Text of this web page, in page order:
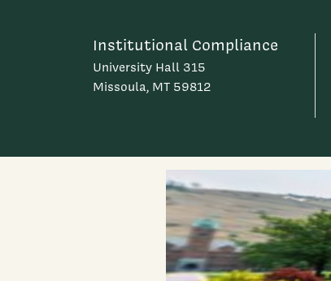
Institutional Compliance
University Hall 315
Missoula, MT 59812